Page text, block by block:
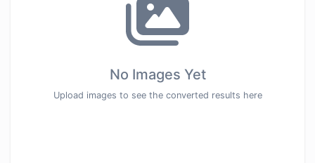
No Images Yet
Upload images to see the converted results here